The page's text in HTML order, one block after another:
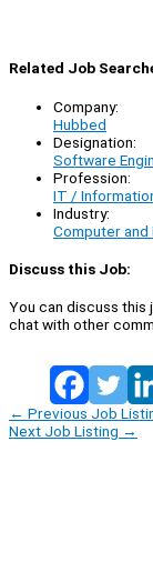
Related Job
Company:
Hubbed
Designation:
Software
Profession:
IT /
Industry:
Computer and
Discuss this Job:
You can discuss this
chat with other
← Previous Job
Next Job Listing →